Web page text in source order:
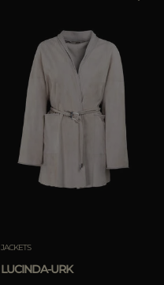
JACKETS
LUCINDA-URK